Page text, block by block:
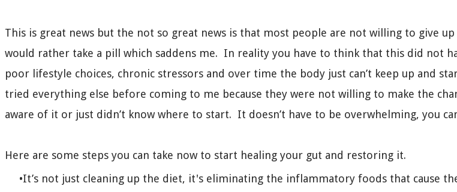
This is great news but the not so great news is that most people are not willing to give
would rather take a pill which saddens me. In reality you have to think that this did not
poor lifestyle choices, chronic stressors and over time the body just can’t keep up and
tried everything else before coming to me because they were not willing to make the
aware of it or just didn’t know where to start. It doesn’t have to be overwhelming, you
Here are some steps you can take now to start healing your gut and restoring it.
It’s not just cleaning up the diet, it's eliminating the inflammatory foods that cause